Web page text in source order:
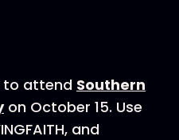
to attend Southern
on October 15. Use
and